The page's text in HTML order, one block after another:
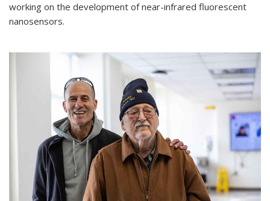
working on the development of near-infrared fluorescent
nanosensors.